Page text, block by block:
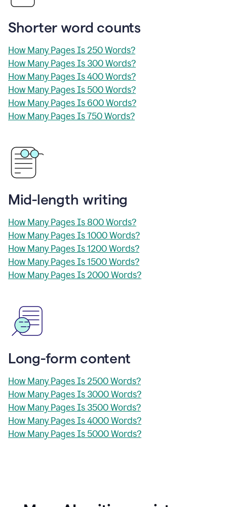
Shorter word counts
How Many Pages Is 250 Words?
How Many Pages Is 300 Words?
How Many Pages Is 400 Words?
How Many Pages Is 500 Words?
How Many Pages Is 600 Words?
How Many Pages Is 750 Words?
Mid-length writing
How Many Pages Is 800 Words?
How Many Pages Is 1000 Words?
How Many Pages Is 1200 Words?
How Many Pages Is 1500 Words?
How Many Pages Is 2000 Words?
Long-form content
How Many Pages Is 2500 Words?
How Many Pages Is 3000 Words?
How Many Pages Is 3500 Words?
How Many Pages Is 4000 Words?
How Many Pages Is 5000 Words?